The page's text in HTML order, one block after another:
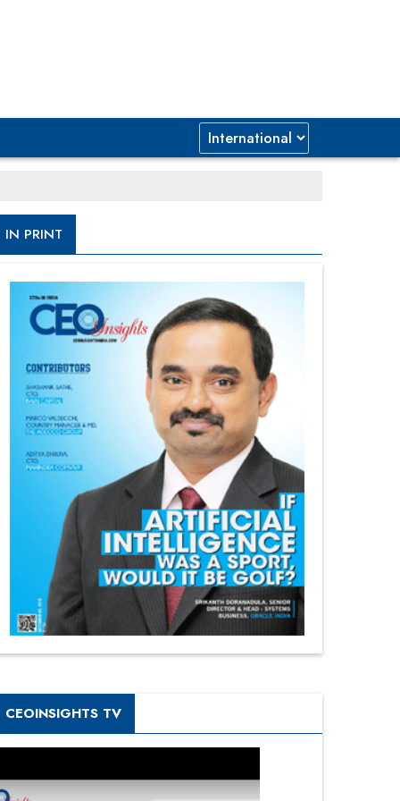
IN PRINT
CEOINSIGHTS TV